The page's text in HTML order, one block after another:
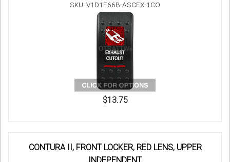
SKU: V1D1F66B-ASCEX-1CO
$13.75
CONTURA II, FRONT LOCKER, RED LENS, UPPER